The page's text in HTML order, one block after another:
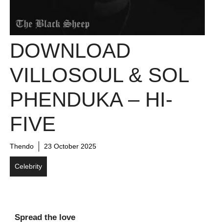
DOWNLOAD
VILLOSOUL & SOL
PHENDUKA – HI-
FIVE
Thendo 23 October 2025
Celebrity
Spread the love